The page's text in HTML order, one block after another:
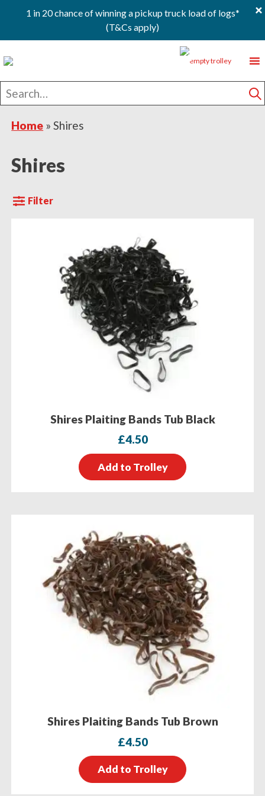
1 in 20 chance of winning a pickup truck load of logs*
(T&Cs apply)
×
to
primary
navigation
to
main
content
to
footer
0
Search
for
Home »Shires
Shires
Filter
Shires Plaiting Bands Tub Black
£4.50
Add to Trolley
Shires Plaiting Bands Tub Brown
£4.50
Add to Trolley